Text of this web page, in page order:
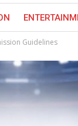
Guidelines